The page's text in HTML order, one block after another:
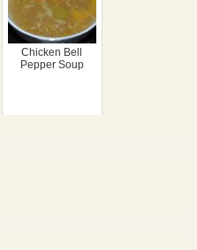
Chicken Bell
Pepper Soup